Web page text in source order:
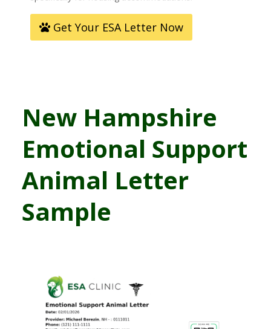
Get Your ESA Letter Now
New Hampshire
Emotional Support
Animal Letter
Sample